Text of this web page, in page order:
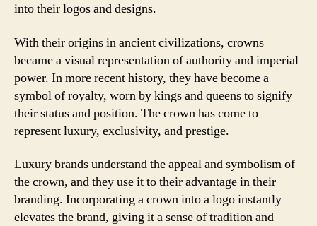
into their logos and designs.
With their origins in ancient civilizations, crowns
became a visual representation of authority and imperial
power. In more recent history, they have become a
symbol of royalty, worn by kings and queens to signify
their status and position. The crown has come to
represent luxury, exclusivity, and prestige.
Luxury brands understand the appeal and symbolism of
the crown, and they use it to their advantage in their
branding. Incorporating a crown into a logo instantly
elevates the brand, giving it a sense of tradition and